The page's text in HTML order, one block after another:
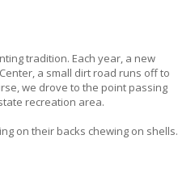
tradition. Each year, a new
a small dirt road runs off to
we drove to the point passing
recreation area.
on their backs chewing on shells.